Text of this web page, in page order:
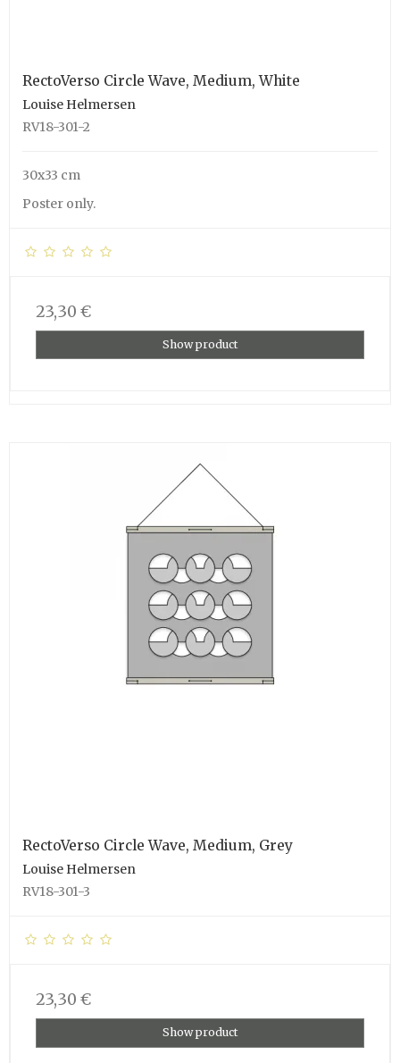
RectoVerso Circle Wave, Medium, White
Louise Helmersen
RV18-301-2
30x33 cm
Poster only.
23,30 €
Show product
RectoVerso Circle Wave, Medium, Grey
Louise Helmersen
RV18-301-3
23,30 €
Show product